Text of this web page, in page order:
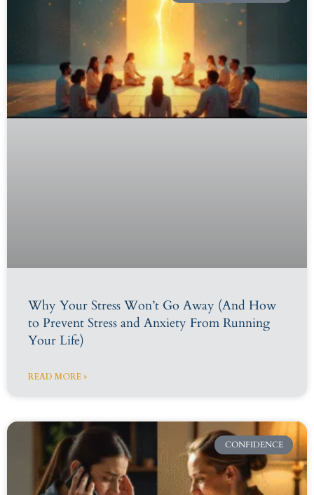
Why Your Stress Won’t Go Away (And How
to Prevent Stress and Anxiety From Running
Your Life)
READ MORE »
CONFIDENCE